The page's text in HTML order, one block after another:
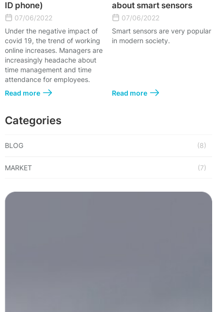
ID phone)
07/06/2022
Under the negative impact of
covid 19, the trend of working
online increases. Managers are
increasingly headache about
time management and time
attendance for employees.
Read more
about smart sensors
07/06/2022
Smart sensors are very popular
in modern society.
Read more
Categories
BLOG (8)
MARKET (7)